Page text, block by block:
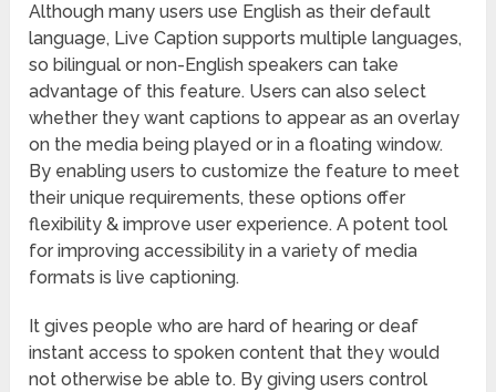
Although many users use English as their default
language, Live Caption supports multiple languages,
so bilingual or non-English speakers can take
advantage of this feature. Users can also select
whether they want captions to appear as an overlay
on the media being played or in a floating window.
By enabling users to customize the feature to meet
their unique requirements, these options offer
flexibility & improve user experience. A potent tool
for improving accessibility in a variety of media
formats is live captioning.
It gives people who are hard of hearing or deaf
instant access to spoken content that they would
not otherwise be able to. By giving users control